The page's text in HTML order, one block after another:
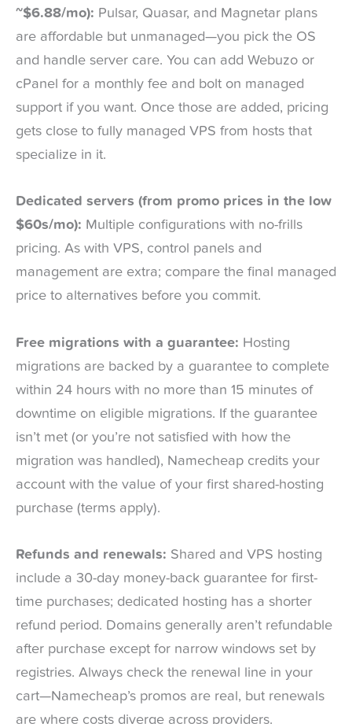
~$6.88/mo): Pulsar, Quasar, and Magnetar plans
are affordable but unmanaged—you pick the OS
and handle server care. You can add Webuzo or
cPanel for a monthly fee and bolt on managed
support if you want. Once those are added, pricing
gets close to fully managed VPS from hosts that
specialize in it.
Dedicated servers (from promo prices in the low
$60s/mo): Multiple configurations with no-frills
pricing. As with VPS, control panels and
management are extra; compare the final managed
price to alternatives before you commit.
Free migrations with a guarantee: Hosting
migrations are backed by a guarantee to complete
within 24 hours with no more than 15 minutes of
downtime on eligible migrations. If the guarantee
isn’t met (or you’re not satisfied with how the
migration was handled), Namecheap credits your
account with the value of your first shared-hosting
purchase (terms apply).
Refunds and renewals: Shared and VPS hosting
include a 30-day money-back guarantee for first-
time purchases; dedicated hosting has a shorter
refund period. Domains generally aren’t refundable
after purchase except for narrow windows set by
registries. Always check the renewal line in your
cart—Namecheap’s promos are real, but renewals
are where costs diverge across providers.